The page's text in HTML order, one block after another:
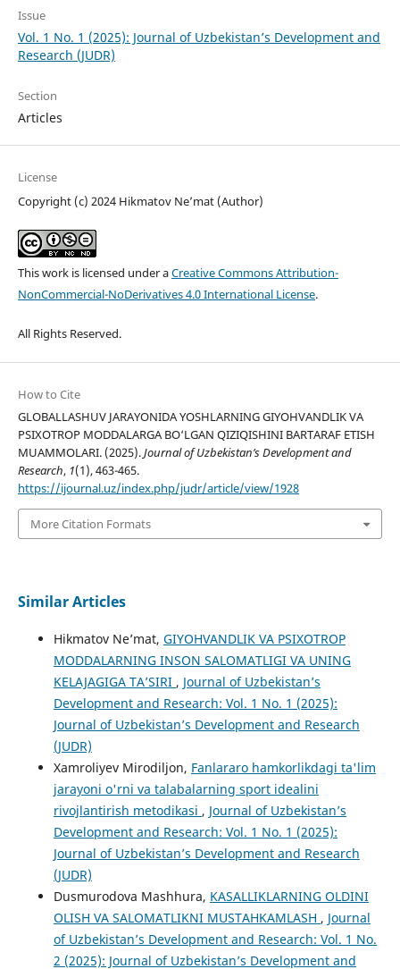
Issue
Vol. 1 No. 1 (2025): Journal of Uzbekistan’s Development and
Research (JUDR)
Section
Articles
License
Copyright (c) 2024 Hikmatov Ne’mat (Author)
This work is licensed under aCreative Commons Attribution-
NonCommercial-NoDerivatives 4.0 International License.
All Rights Reserved.
How to Cite
GLOBALLASHUV JARAYONIDA YOSHLARNING GIYOHVANDLIK VA
PSIXOTROP MODDALARGA BO‘LGAN QIZIQISHINI BARTARAF ETISH
MUAMMOLARI. (2025).Journal of Uzbekistan’s Development and
Research, 1(1), 463-465.
https://ijournal.uz/index.php/judr/article/view/1928
More Citation Formats
Similar Articles
Hikmatov Ne’mat, GIYOHVANDLIK VA PSIXOTROP
MODDALARNING INSON SALOMATLIGI VA UNING
KELAJAGIGA TAʼSIRI , Journal of Uzbekistan’s
Development and Research: Vol. 1 No. 1 (2025):
Journal of Uzbekistan’s Development and Research
(JUDR)
Xamroliyev Mirodiljon, Fanlararo hamkorlikdagi ta'lim
jarayoni o'rni va talabalarning sport idealini
rivojlantirish metodikasi , Journal of Uzbekistan’s
Development and Research: Vol. 1 No. 1 (2025):
Journal of Uzbekistan’s Development and Research
(JUDR)
Dusmurodova Mashhura, KASALLIKLARNING OLDINI
OLISH VA SALOMATLIKNI MUSTAHKAMLASH , Journal
of Uzbekistan’s Development and Research: Vol. 1 No.
2 (2025): Journal of Uzbekistan’s Development and